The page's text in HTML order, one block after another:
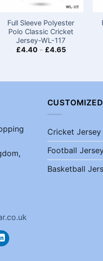
Full Sleeve Polyester
Polo Classic Cricket
Jersey-WL-117
£4.40- £4.65
Cricket Jersey
Football
Basketball